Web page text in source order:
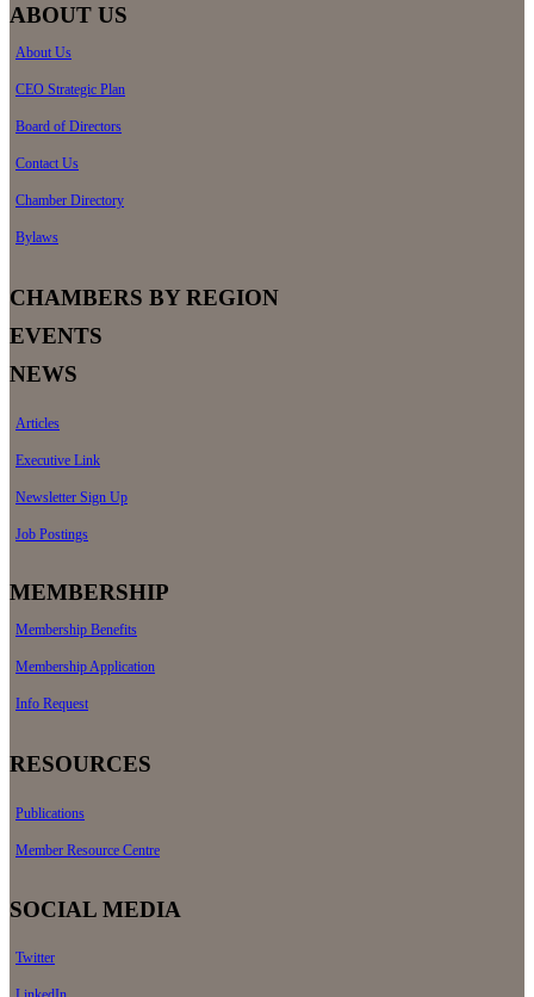
ABOUT US
About Us
CEO Strategic Plan
Board of Directors
Contact Us
Chamber Directory
Bylaws
CHAMBERS BY REGION
EVENTS
NEWS
Articles
Executive Link
Newsletter Sign Up
Job Postings
MEMBERSHIP
Membership Benefits
Membership Application
Info Request
RESOURCES
Publications
Member Resource Centre
SOCIAL MEDIA
Twitter